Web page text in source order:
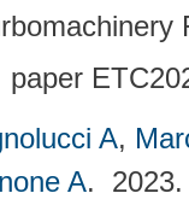
paper
A,
A.